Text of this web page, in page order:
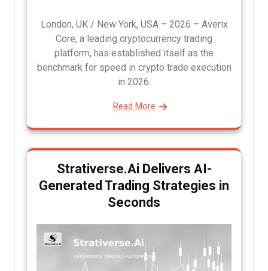
London, UK / New York, USA – 2026 – Averix
Core, a leading cryptocurrency trading
platform, has established itself as the
benchmark for speed in crypto trade execution
in 2026.
Read More
Strativerse.Ai Delivers AI-
Generated Trading Strategies in
Seconds